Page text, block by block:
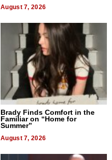
August 7, 2026
Brady Finds Comfort in the
Familiar on “Home for
Summer”
August 7, 2026